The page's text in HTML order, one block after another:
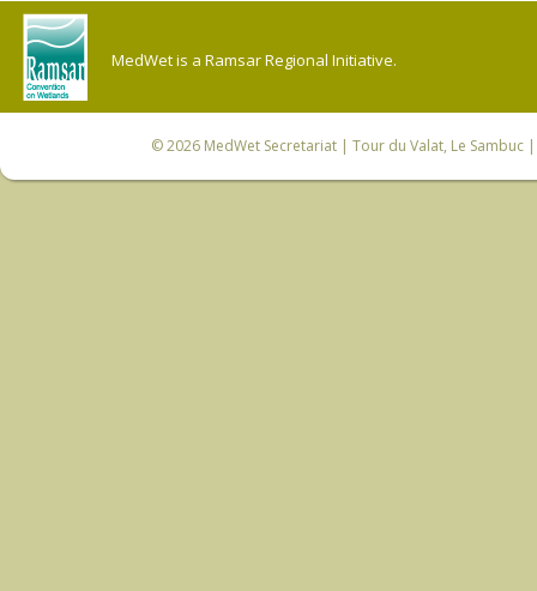
MedWet is a Ramsar Regional Initiative.
© 2026 MedWet Secretariat| Tour du Valat, Le Sambuc